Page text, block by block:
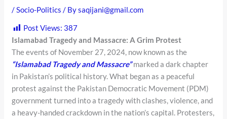
/Socio-Politics / Bysaqijani@gmail.com
Post Views: 387
Islamabad Tragedy and Massacre: A Grim Protest
The events of November 27, 2024, now known as the
“Islamabad Tragedy and Massacre”marked a dark chapter
in Pakistan’s political history. What began as a peaceful
protest against the Pakistan Democratic Movement (PDM)
government turned into a tragedy with clashes, violence, and
a heavy-handed crackdown in the nation’s capital. Protesters,